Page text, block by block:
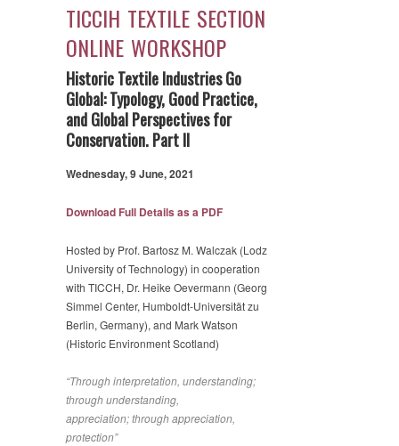
TICCIH TEXTILE SECTION
ONLINE WORKSHOP
Historic Textile Industries Go
Global:Typology, Good Practice,
and Global Perspectives for
Conservation. Part II
Wednesday, 9 June, 2021
Download Full Details as a PDF
Hosted by Prof. Bartosz M. Walczak (Lodz
University of Technology) in cooperation
with TICCH, Dr. Heike Oevermann (Georg
Simmel Center, Humboldt-Universität zu
Berlin, Germany), and Mark Watson
(Historic Environment Scotland)
“Through interpretation, understanding;
through understanding,
appreciation;through appreciation,
protection”